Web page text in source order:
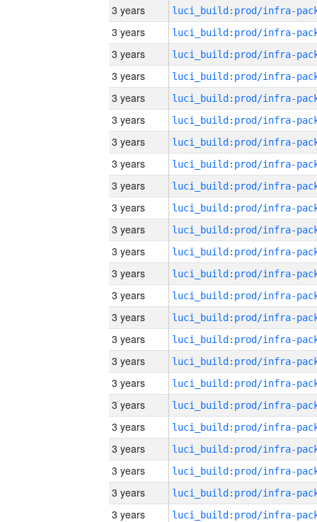
3 years
3 years
3 years
3 years
3 years
3 years
3 years
3 years
3 years
3 years
3 years
3 years
3 years
3 years
3 years
3 years
3 years
3 years
3 years
3 years
3 years
3 years
3 years
3 years